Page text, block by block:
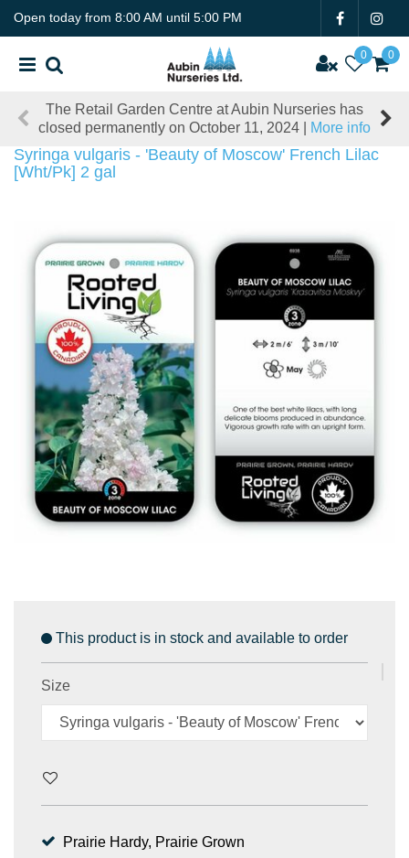
Open today from 8:00 AM until 5:00 PM
The Retail Garden Centre at Aubin Nurseries has
closed permanently on October 11, 2024 |
More info
Syringa vulgaris - 'Beauty of Moscow' French Lilac
[Wht/Pk] 2 gal
This product is in stock and available to order
Size
Prairie Hardy, Prairie Grown